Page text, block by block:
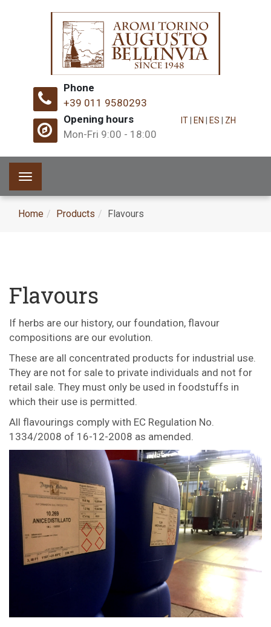
Phone
+39 011 9580293
Opening hours
Mon-Fri 9:00 - 18:00
IT| EN | ES | ZH
Toggle
navigation
Home Products Flavours
Flavours
If herbs are our history, our foundation, flavour
compositions are our evolution.
These are all concentrated products for industrial use.
They are not for sale to private individuals and not for
retail sale. They must only be used in foodstuffs in
which their use is permitted.
All flavourings comply with EC Regulation No.
1334/2008 of 16-12-2008 as amended.